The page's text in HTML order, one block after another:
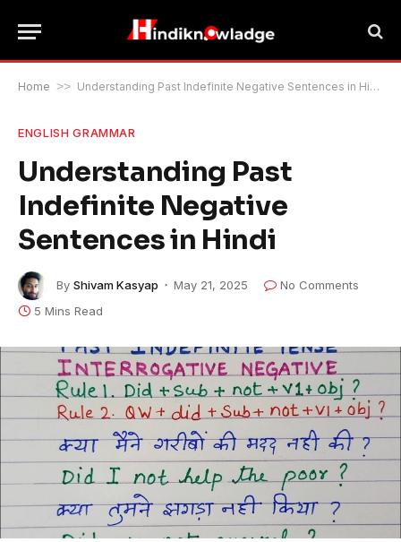
Home >> Understanding Past Indefinite Negative Sentences in Hindi
ENGLISH GRAMMAR
Understanding Past
Indefinite Negative
Sentences in Hindi
By Shivam Kasyap May 21, 2025
No Comments
5 Mins Read